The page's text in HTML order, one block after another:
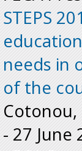
STEPS
needs in
of the
Cotonou,
- 27 June